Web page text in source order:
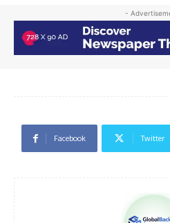
-
Facebook Twitter